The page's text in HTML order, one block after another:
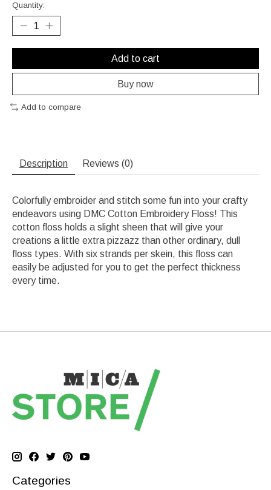
Quantity:
Add to cart
Buy now
Add to compare
Description Reviews (0)
Colorfully embroider and stitch some fun into your crafty
endeavors using DMC Cotton Embroidery Floss! This
cotton floss holds a slight sheen that will give your
creations a little extra pizzazz than other ordinary, dull
floss types. With six strands per skein, this floss can
easily be adjusted for you to get the perfect thickness
every time.
Categories